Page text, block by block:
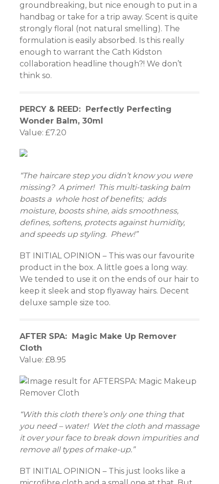
al
groundbreaking, but nice enough to put in a
handbag or take for a trip away. Scent is quite
strongly floral (not natural smelling). The
formulation is easily absorbed. Is this really
enough to warrant the Cath Kidston
collaboration headline though?! We don’t
think so.
PERCY & REED: Perfectly Perfecting
Wonder Balm, 30ml
Value: £7.20
“The haircare step you didn’t know you were
missing? A primer! This multi-tasking balm
boasts a whole host of benefits; adds
moisture, boosts shine, aids smoothness,
defines, softens, protects against humidity,
and speeds up styling. Phew!”
BT INITIAL OPINION – This was our favourite
product in the box. A little goes a long way.
We tended to use it on the ends of our hair to
keep it sleek and stop flyaway hairs. Decent
deluxe sample size too.
AFTER SPA: Magic Make Up Remover
Cloth
Value: £8.95
“With this cloth there’s only one thing that
you need – water! Wet the cloth and massage
it over your face to break down impurities and
remove all types of make-up.”
BT INITIAL OPINION – This just looks like a